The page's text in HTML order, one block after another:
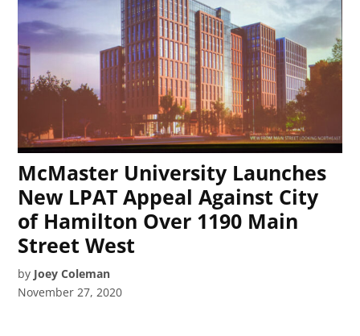
McMaster University Launches
New LPAT Appeal Against City
of Hamilton Over 1190 Main
Street West
by Joey Coleman
November 27, 2020